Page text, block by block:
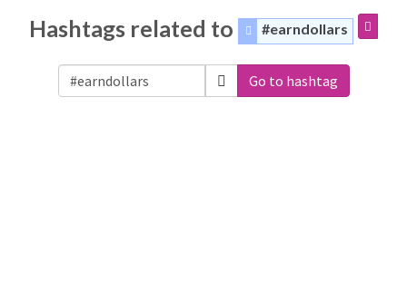
Hashtags related to #earndollars
Go to hashtag